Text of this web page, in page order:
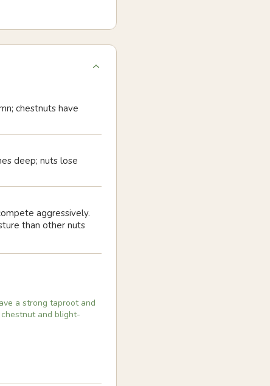
chestnuts have
deep; nuts lose
aggressively.
than other nuts
a strong taproot and
and blight-